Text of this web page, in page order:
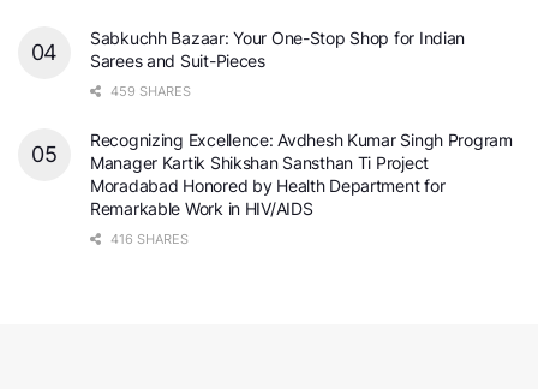
Sabkuchh Bazaar: Your One-Stop Shop for Indian
Sarees and Suit-Pieces
459 SHARES
Recognizing Excellence: Avdhesh Kumar Singh Program
Manager Kartik Shikshan Sansthan Ti Project
Moradabad Honored by Health Department for
Remarkable Work in HIV/AIDS
416 SHARES